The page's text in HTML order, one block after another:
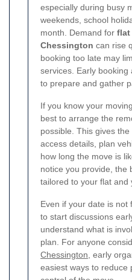
especially during busy
weekends, school
month. Demand for flat
Chessington can rise
booking too late may
services. Early booking
to prepare and gather
If you know your
best to arrange the
possible. This gives
access details, plan
how long the move is
notice you provide, the
tailored to your flat and
Even if your date is not
to start discussions
understand what is
plan. For anyone
Chessington , early
easiest ways to reduce